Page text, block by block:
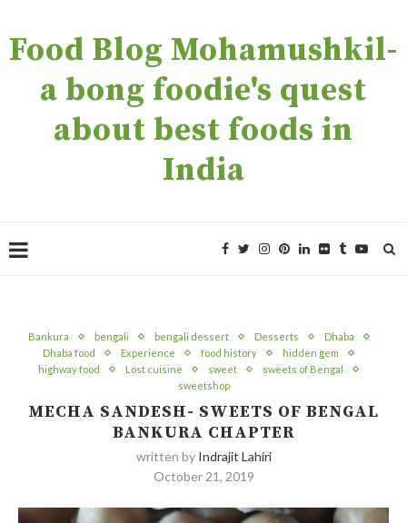
Food Blog Mohamushkil-
a bong foodie's quest
about best foods in
India
Bankura bengali bengali dessert Desserts
Dhaba
Dhaba food
Experience food history
hidden gem
highway food
Lost cuisine sweet
sweets of Bengal
sweetshop
MECHA SANDESH- SWEETS OF BENGAL
BANKURA CHAPTER
written by Indrajit Lahiri
October 21, 2019